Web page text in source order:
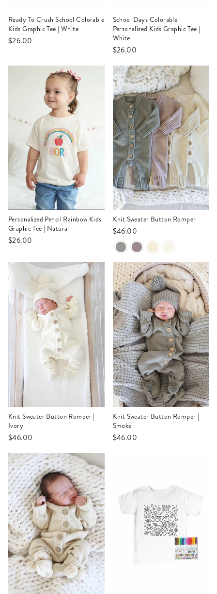
Ready To Crush School Colorable
Kids Graphic Tee | White
$26.00
School Days Colorable
Personalized Kids Graphic Tee |
White
$26.00
Personalized Pencil Rainbow Kids
Graphic Tee | Natural
$26.00
Knit Sweater Button Romper
$46.00
Knit Sweater Button Romper |
Ivory
$46.00
Knit Sweater Button Romper |
Smoke
$46.00